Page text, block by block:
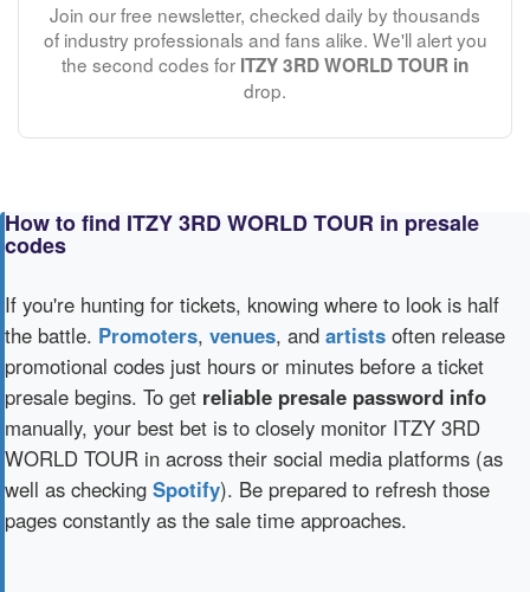
Join our free newsletter, checked daily by thousands
of industry professionals and fans alike. We'll alert you
the second codes for ITZY 3RD WORLD TOUR in
drop.
How to find ITZY 3RD WORLD TOUR in presale
codes
If you're hunting for tickets, knowing where to look is half
the battle. Promoters, venues, and artists often release
promotional codes just hours or minutes before a ticket
presale begins. To get reliable presale password info
manually, your best bet is to closely monitor ITZY 3RD
WORLD TOUR in across their social media platforms (as
well as checking Spotify). Be prepared to refresh those
pages constantly as the sale time approaches.